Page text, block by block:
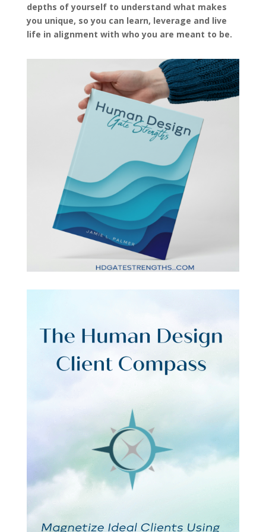
depths of yourself to understand what makes
you unique, so you can learn, leverage and live
life in alignment with who you are meant to be.